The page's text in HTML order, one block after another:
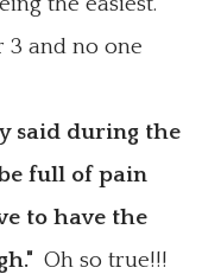
3 and no one
said during the
full of pain
to have the
Oh so true!!!